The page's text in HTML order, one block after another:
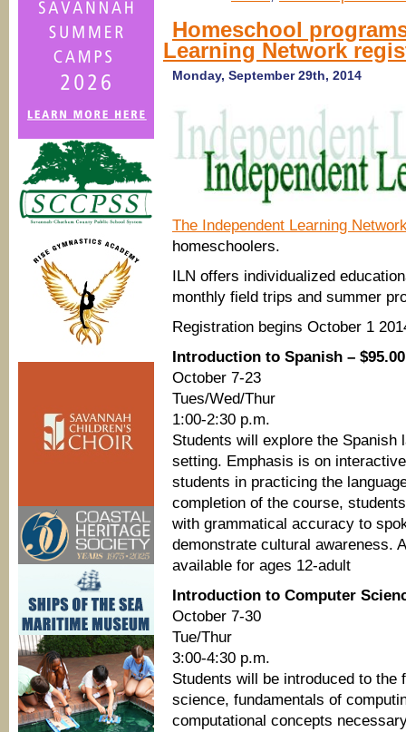
Homeschool
Learning Network
Monday, September 29th, 2014
The Independent Learning
homeschoolers.
ILN offers individualized
monthly field trips and summer
Registration begins October 1
Introduction to Spanish – $95.00
October 7-23
Tues/Wed/Thur
1:00-2:30 p.m.
Students will explore the Spanish
setting. Emphasis is on
students in practicing the
completion of the course,
with grammatical accuracy to
demonstrate cultural awareness.
available for ages 12-adult
Introduction to Computer
October 7-30
Tue/Thur
3:00-4:30 p.m.
Students will be introduced to the
science, fundamentals of
computational concepts